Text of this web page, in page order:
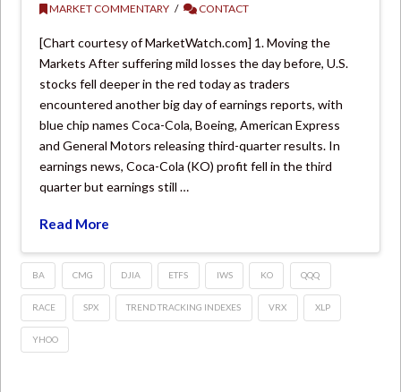
MARKET COMMENTARY
CONTACT
[Chart courtesy of MarketWatch.com] 1. Moving the
Markets After suffering mild losses the day before, U.S.
stocks fell deeper in the red today as traders
encountered another big day of earnings reports, with
blue chip names Coca-Cola, Boeing, American Express
and General Motors releasing third-quarter results. In
earnings news, Coca-Cola (KO) profit fell in the third
quarter but earnings still …
Read More
BA CMG DJIA ETFS IWS KO QQQ
RACE SPX TREND TRACKING INDEXES VRX XLP
YHOO